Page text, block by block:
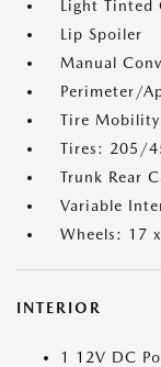
Light Tinted
Lip Spoiler
Manual
Perimeter/
Tire
Tires: 205/
Trunk Rear
Variable
Wheels: 17
INTERIOR
1 12V DC